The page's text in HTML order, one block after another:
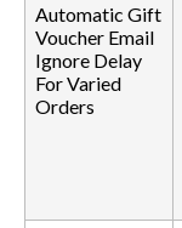
Automatic Gift
Voucher Email
Ignore Delay
For Varied
Orders